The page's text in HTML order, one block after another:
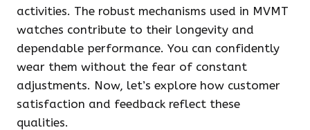
activities. The robust mechanisms used in MVMT
watches contribute to their longevity and
dependable performance. You can confidently
wear them without the fear of constant
adjustments. Now, let’s explore how customer
satisfaction and feedback reflect these
qualities.